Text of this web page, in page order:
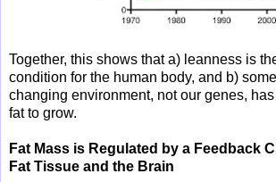
Together, this shows that a) leanness is
condition for the human body, and b)
changing environment, not our genes,
fat to grow.
Fat Mass is Regulated by a Feedback
Fat Tissue and the Brain